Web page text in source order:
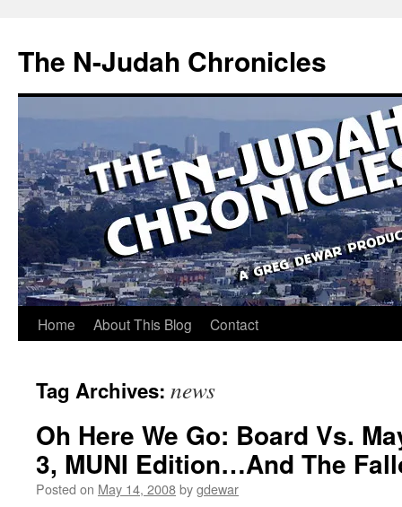
content
The N-Judah Chronicles
Home About This Blog Contact
Tag Archives: news
Oh Here We Go: Board Vs.
3, MUNI Edition…And The
Posted on May 14, 2008bygdewar